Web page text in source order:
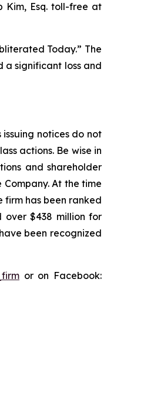
Kim, Esq. toll-free at
Today.” The
a significant loss and
notices do not
actions. Be wise in
and shareholder
At the time
firm has been ranked
over $438 million for
been recognized
or on Facebook: